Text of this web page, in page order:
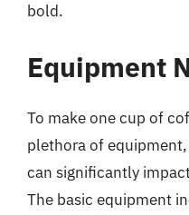
bold.
Equipment
To make one cup of
plethora of
can significantly
The basic equipment